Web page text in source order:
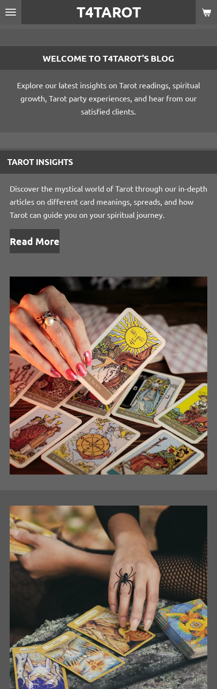
Skip
T4TAROT
WELCOME TO T4TAROT'S BLOG
Explore our latest insights on Tarot readings, spiritual
growth, Tarot party experiences, and hear from our
satisfied clients.
TAROT INSIGHTS
Discover the mystical world of Tarot through our in-depth
articles on different card meanings, spreads, and how
Tarot can guide you on your spiritual journey.
Read More